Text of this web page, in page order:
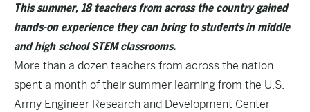
This summer, 18 teachers from across the country gained
hands-on experience they can bring to students in middle
and high school STEM classrooms.
More than a dozen teachers from across the nation
spent a month of their summer learning from the U.S.
Army Engineer Research and Development Center